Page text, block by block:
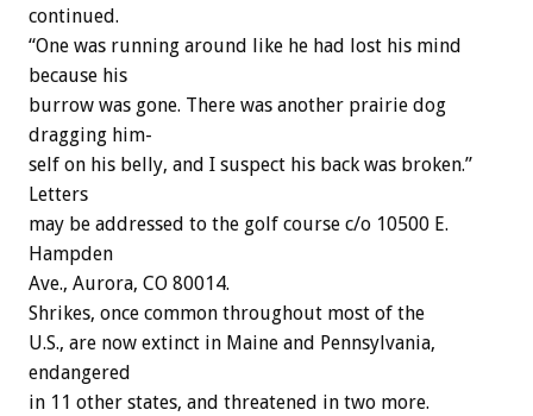
continued.
“One was running around like he had lost his mind
because his
burrow was gone. There was another prairie dog
dragging him-
self on his belly, and I suspect his back was broken.”
Letters
may be addressed to the golf course c/o 10500 E.
Hampden
Ave., Aurora, CO 80014.
Shrikes, once common throughout most of the
U.S., are now extinct in Maine and Pennsylvania,
endangered
in 11 other states, and threatened in two more.